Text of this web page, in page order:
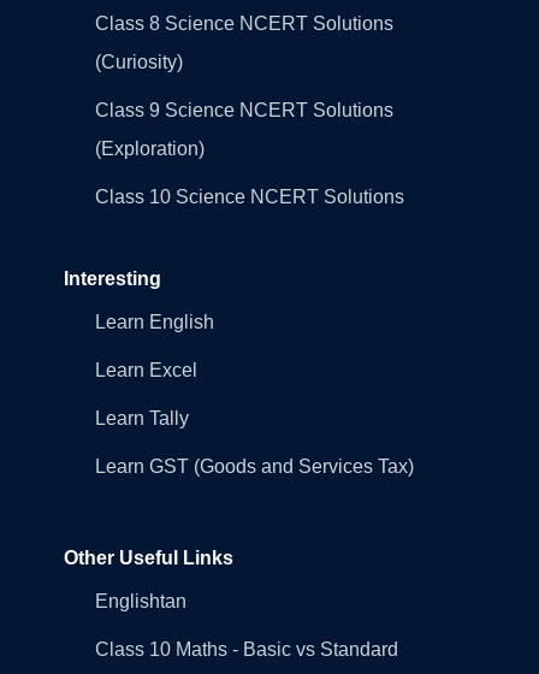
Class 8 Science NCERT Solutions
(Curiosity)
Class 9 Science NCERT Solutions
(Exploration)
Class 10 Science NCERT Solutions
Interesting
Learn English
Learn Excel
Learn Tally
Learn GST (Goods and Services Tax)
Other Useful Links
Englishtan
Class 10 Maths - Basic vs Standard